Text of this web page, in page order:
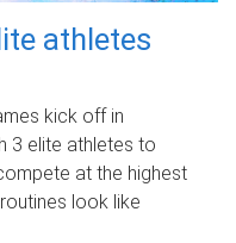
athletes
kick off in
3 elite athletes to
at the highest
look like